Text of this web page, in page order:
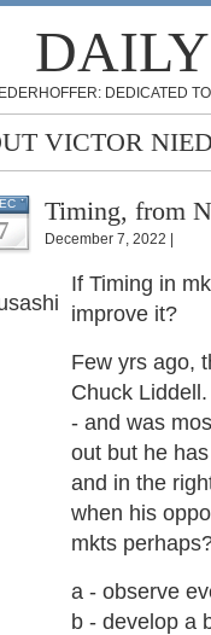
DEDICATED
VICTOR
Timing, from
December 7, 2022 |
If Timing in
improve it?
Few yrs ago,
Chuck
- and was
out but he
and in the
when his
mkts
a - observe
b - develop a